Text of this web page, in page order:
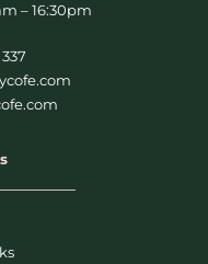
– 16:30pm